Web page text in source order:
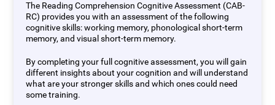
The Reading Comprehension Cognitive Assessment (CAB-
RC) provides you with an assessment of the following
cognitive skills: working memory, phonological short-term
memory, and visual short-term memory.
By completing your full cognitive assessment, you will gain
different insights about your cognition and will understand
what are your stronger skills and which ones could need
some training.